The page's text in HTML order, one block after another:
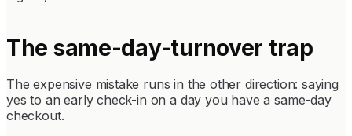
The same-day-turnover trap
The expensive mistake runs in the other direction: saying
yes to an early check-in on a day you have a same-day
checkout.